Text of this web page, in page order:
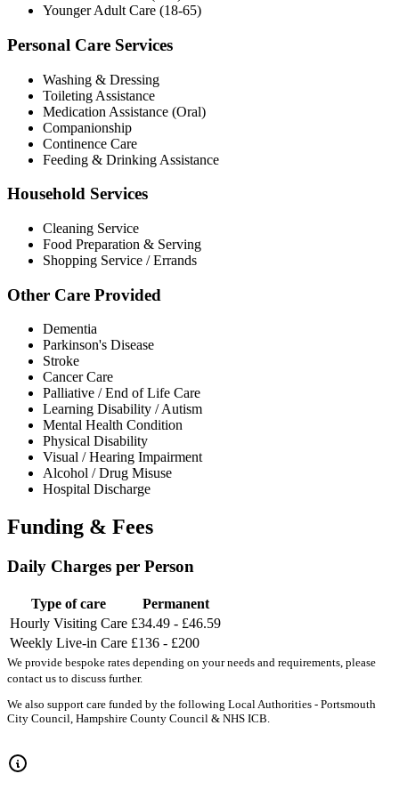
Younger Adult Care (18-65)
Personal Care Services
Washing & Dressing
Toileting Assistance
Medication Assistance (Oral)
Companionship
Continence Care
Feeding & Drinking Assistance
Household Services
Cleaning Service
Food Preparation & Serving
Shopping Service / Errands
Other Care Provided
Dementia
Parkinson's Disease
Stroke
Cancer Care
Palliative / End of Life Care
Learning Disability / Autism
Mental Health Condition
Physical Disability
Visual / Hearing Impairment
Alcohol / Drug Misuse
Hospital Discharge
Funding & Fees
Daily Charges per Person
Type of care
Permanent
Hourly Visiting Care £34.49 - £46.59
Weekly Live-in Care £136 - £200
We provide bespoke rates depending on your needs and requirements, please
contact us to discuss further.
We also support care funded by the following Local Authorities - Portsmouth
City Council, Hampshire County Council & NHS ICB.